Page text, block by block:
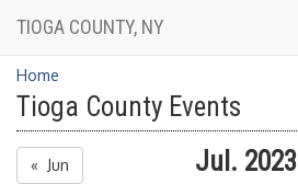
TIOGA COUNTY, NY
Home
Tioga County Events
« Jun Jul. 2023